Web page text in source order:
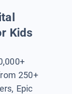
Kids
250+
Epic